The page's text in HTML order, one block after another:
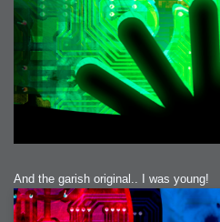
And the garish original.. I was young!